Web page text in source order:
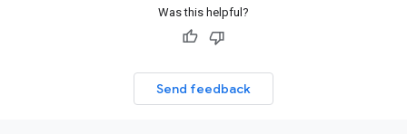
Was this helpful?
Send feedback